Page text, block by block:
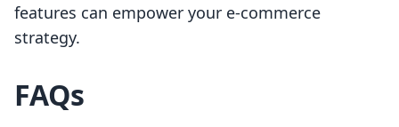
features can empower your e-commerce
strategy.
FAQs